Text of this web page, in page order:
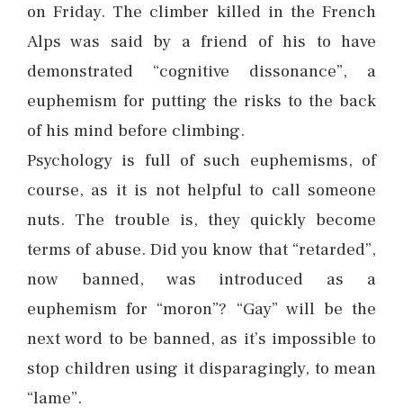
on Friday. The climber killed in the French
Alps was said by a friend of his to have
demonstrated “cognitive dissonance”, a
euphemism for putting the risks to the back
of his mind before climbing.
Psychology is full of such euphemisms, of
course, as it is not helpful to call someone
nuts. The trouble is, they quickly become
terms of abuse. Did you know that “retarded”,
now banned, was introduced as a
euphemism for “moron”? “Gay” will be the
next word to be banned, as it’s impossible to
stop children using it disparagingly, to mean
“lame”.